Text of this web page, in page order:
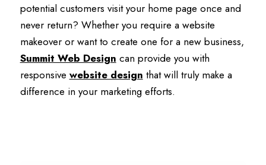
potential customers visit your home page once and
never return? Whether you require a website
makeover or want to create one for a new business,
Summit Web Design can provide you with
responsive website design that will truly make a
difference in your marketing efforts.